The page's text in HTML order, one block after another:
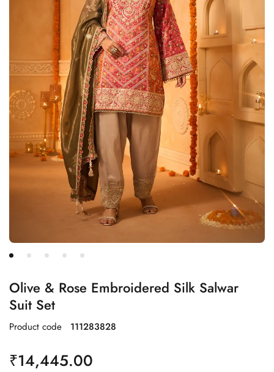
Olive & Rose Embroidered Silk Salwar
Suit Set
Product code 111283828
₹14,445.00